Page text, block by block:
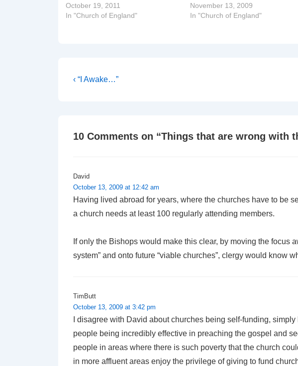
October 19, 2011
In "Church of England"
November 13, 2009
In "Church of England"
Post
Previous
‹ “I Awake…”
10 Comments on “Things that are wrong with
David
October 13, 2009 at 12:42 am
Having lived abroad for years, where the churches have to be
a church needs at least 100 regularly attending members.
If only the Bishops would make this clear, by moving the focus
system” and onto future “viable churches”, clergy would know
TimButt
October 13, 2009 at 3:42 pm
I disagree with David about churches being self-funding,
people being incredibly effective in preaching the gospel and
people in areas where there is such poverty that the church
in more affluent areas enjoy the privilege of giving to fund